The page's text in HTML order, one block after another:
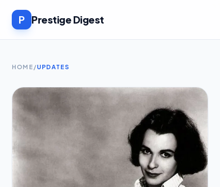
P Prestige Digest
HOME /UPDATES